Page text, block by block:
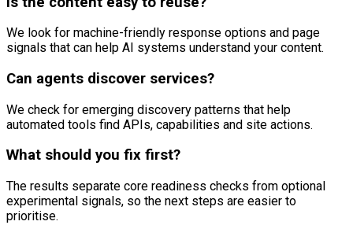
We look for machine-friendly response options and page
signals that can help AI systems understand your content.
Can agents discover services?
We check for emerging discovery patterns that help
automated tools find APIs, capabilities and site actions.
What should you fix first?
The results separate core readiness checks from optional
experimental signals, so the next steps are easier to
prioritise.